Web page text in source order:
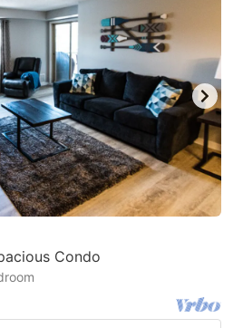
Condo